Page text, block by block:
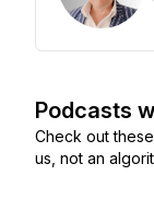
Podcasts
Check out
us, not an